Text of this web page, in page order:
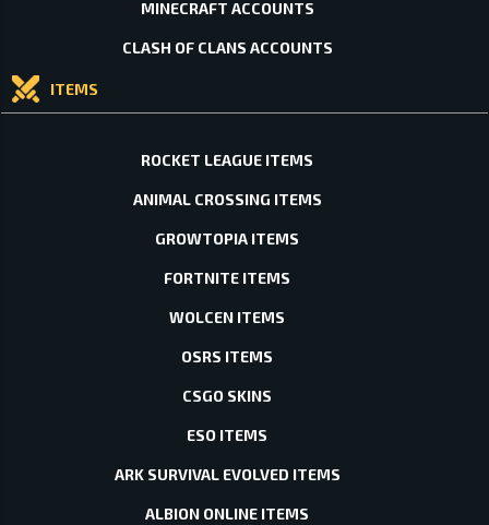
MINECRAFT ACCOUNTS
CLASH OF CLANS ACCOUNTS
ITEMS
ROCKET LEAGUE ITEMS
ANIMAL CROSSING ITEMS
GROWTOPIA ITEMS
FORTNITE ITEMS
WOLCEN ITEMS
OSRS ITEMS
CSGO SKINS
ESO ITEMS
ARK SURVIVAL EVOLVED ITEMS
ALBION ONLINE ITEMS